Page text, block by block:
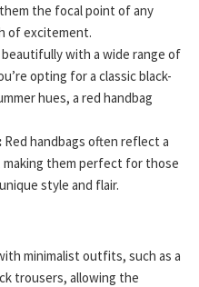
the focal point of any
of excitement.
beautifully with a wide range of
opting for a classic black-
hues, a red handbag
Red handbags often reflect a
them perfect for those
style and flair.
minimalist outfits, such as a
trousers, allowing the